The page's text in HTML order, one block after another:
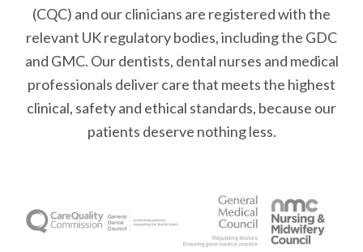
(CQC) and our clinicians are registered with the
relevant UK regulatory bodies, including the GDC
and GMC. Our dentists, dental nurses and medical
professionals deliver care that meets the highest
clinical, safety and ethical standards, because our
patients deserve nothing less.